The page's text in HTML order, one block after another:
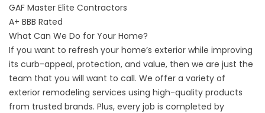
GAF Master Elite Contractors
A+ BBB Rated
What Can We Do for Your Home?
If you want to refresh your home’s exterior while improving
its curb-appeal, protection, and value, then we are just the
team that you will want to call. We offer a variety of
exterior remodeling services using high-quality products
from trusted brands. Plus, every job is completed by